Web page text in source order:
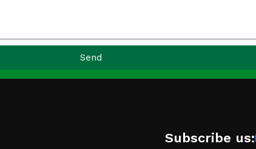
Send
Subscribe us: